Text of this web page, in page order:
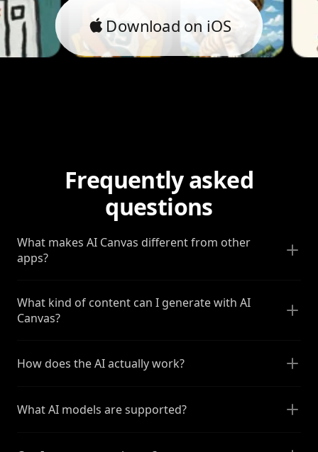
Download on iOS
Frequently asked
questions
What makes AI Canvas different from other
apps?
What kind of content can I generate with AI
Canvas?
How does the AI actually work?
What AI models are supported?